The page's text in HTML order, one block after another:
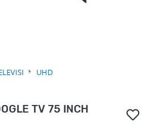
UHD
TV 75 INCH